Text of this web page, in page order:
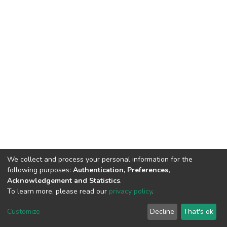
DSpace software copyright © 2002-2026 LYRASIS
End User Agreement
We collect and process your personal information for the
following purposes: Authentication, Preferences,
Acknowledgement and Statistics.
To learn more, please read our privacy policy.
Customize Decline That's ok